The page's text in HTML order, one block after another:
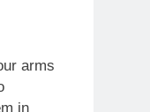
arms
in